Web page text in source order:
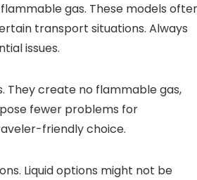
gas. These models
transport situations. Always
issues.
They create no flammable gas,
fewer problems for
friendly choice.
Liquid options might not be